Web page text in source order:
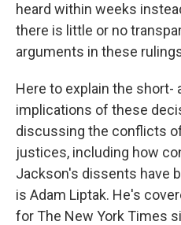
heard within weeks
there is little or no
arguments in these
Here to explain the short-
implications of these
discussing the conflicts
justices, including how
Jackson's dissents have
is Adam Liptak. He's
for The New York Times